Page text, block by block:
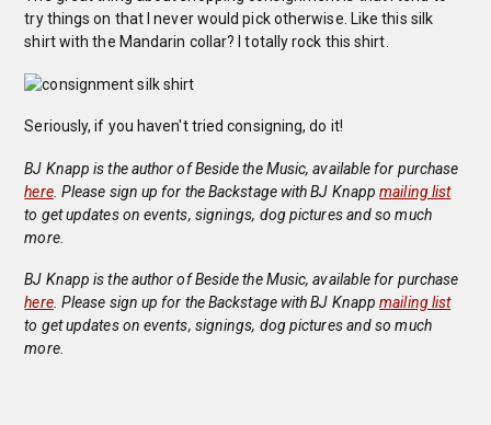
try things on that I never would pick otherwise. Like this silk
shirt with the Mandarin collar? I totally rock this shirt.
Seriously, if you haven't tried consigning, do it!
BJ Knapp is the author of Beside the Music, available for purchase
here. Please sign up for the Backstage with BJ Knappmailing list
to get updates on events, signings, dog pictures and so much
more.
BJ Knapp is the author of Beside the Music, available for purchase
here. Please sign up for the Backstage with BJ Knappmailing list
to get updates on events, signings, dog pictures and so much
more.